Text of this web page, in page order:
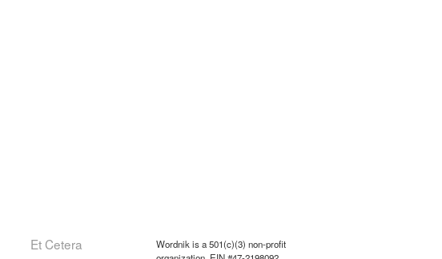
Et Cetera
Wordnik is a 501(c)(3) non-profit